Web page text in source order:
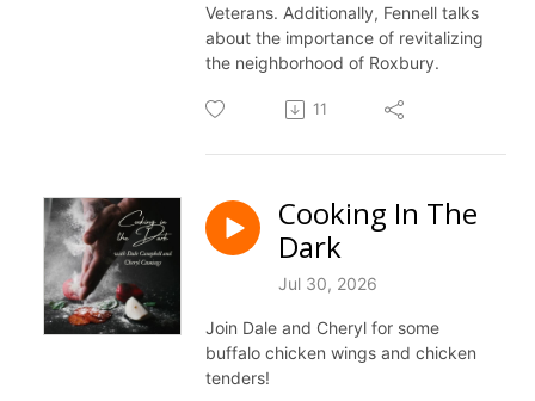
Veterans. Additionally, Fennell talks
about the importance of revitalizing
the neighborhood of Roxbury.
11
Cooking In The
Dark
Jul 30, 2026
Join Dale and Cheryl for some
buffalo chicken wings and chicken
tenders!